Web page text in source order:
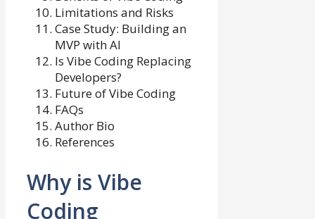
Limitations and Risks
Case Study: Building an
MVP with AI
Is Vibe Coding Replacing
Developers?
Future of Vibe Coding
FAQs
Author Bio
References
Why is Vibe
Coding